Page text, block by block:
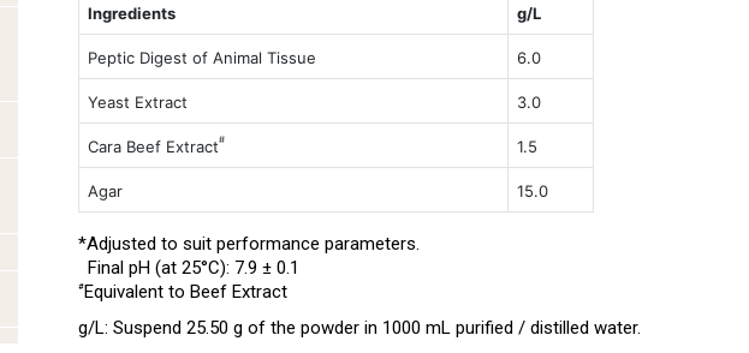
Ingredients g/L
Peptic Digest of Animal Tissue 6.0
Yeast Extract 3.0
Cara Beef Extract# 1.5
Agar 15.0
*Adjusted to suit performance parameters.
Final pH (at 25°C): 7.9 ± 0.1
#Equivalent to Beef Extract
g/L: Suspend 25.50 g of the powder in 1000 mL purified / distilled water.